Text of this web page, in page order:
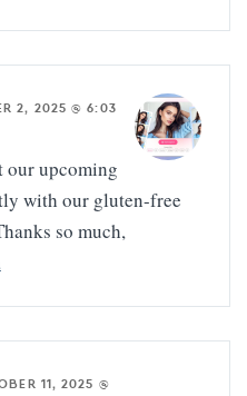
2, 2025 @ 6:03
our upcoming
with our gluten-free
so much,
11, 2025 @